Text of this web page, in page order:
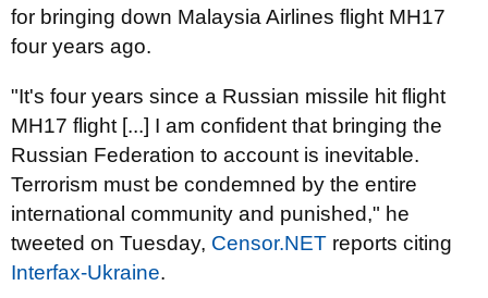
for bringing down Malaysia Airlines flight MH17
four years ago.
"It's four years since a Russian missile hit flight
MH17 flight [...] I am confident that bringing the
Russian Federation to account is inevitable.
Terrorism must be condemned by the entire
international community and punished," he
tweeted on Tuesday, Censor.NET reports citing
Interfax-Ukraine.